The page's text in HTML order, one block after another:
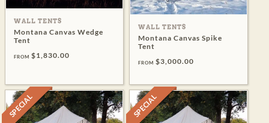
WALL TENTS
Montana Canvas Wedge
Tent
FROM $1,830.00
WALL TENTS
Montana Canvas Spike
Tent
FROM $3,000.00
SPECIAL SPECIAL